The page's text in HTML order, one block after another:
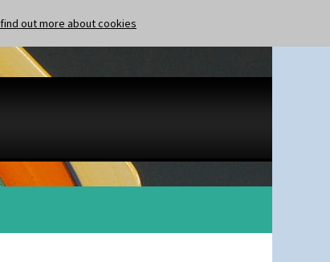
find out more about cookies